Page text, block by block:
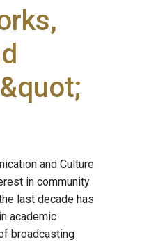
and Culture
in community
last decade has
academic
broadcasting